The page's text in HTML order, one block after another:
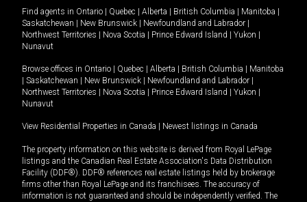
Find agents in Ontario Quebec Alberta British Columbia Manitoba
Saskatchewan
New Brunswick Newfoundland and Labrador
Northwest Territories
Nova Scotia Prince Edward Island Yukon
Nunavut
Browse offices in Ontario Quebec Alberta British Columbia
Manitoba
Saskatchewan New Brunswick Newfoundland and Labrador
Northwest Territories
Nova Scotia Prince Edward Island Yukon
Nunavut
View Residential Properties in Canada Newest listings in Canada
The property information on this website is derived from Royal LePage
listings and the Canadian Real Estate Association's Data Distribution
Facility (DDF®). DDF® references real estate listings held by brokerage
firms other than Royal LePage and its franchisees. The accuracy of
information is not guaranteed and should be independently verified. The